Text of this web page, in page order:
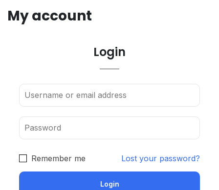
My account
Login
Remember me Lost your password?